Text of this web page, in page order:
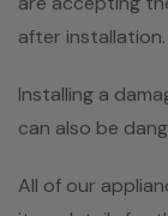
after installation.
Installing a
can also be
All of our